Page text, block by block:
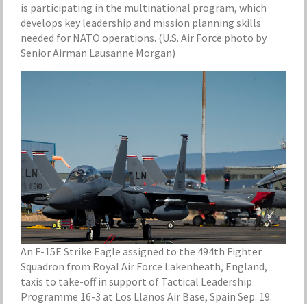
is participating in the multinational program, which
develops key leadership and mission planning skills
needed for NATO operations. (U.S. Air Force photo by
Senior Airman Lausanne Morgan)
An F-15E Strike Eagle assigned to the 494th Fighter
Squadron from Royal Air Force Lakenheath, England,
taxis to take-off in support of Tactical Leadership
Programme 16-3 at Los Llanos Air Base, Spain Sep. 19.